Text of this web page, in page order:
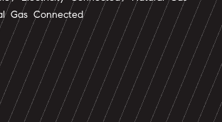
Gas Connected